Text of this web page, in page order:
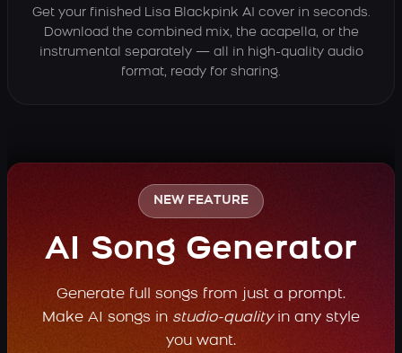
Get your finished Lisa Blackpink AI cover in seconds.
Download the combined mix, the acapella, or the
instrumental separately — all in high-quality audio
format, ready for sharing.
NEW FEATURE
AI Song Generator
Generate full songs from just a prompt.
Make AI songs in studio-qualityin any style
you want.